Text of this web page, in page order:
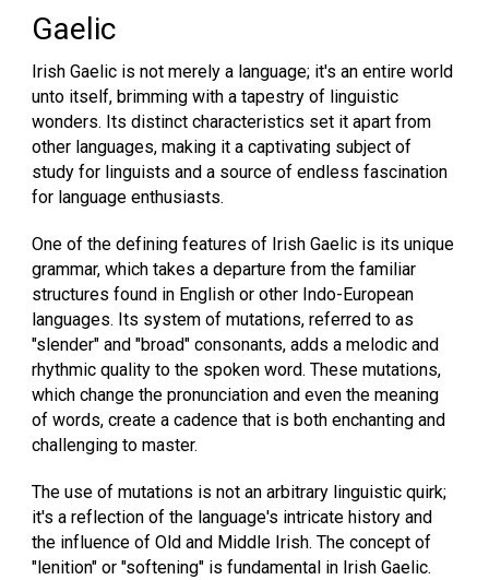
Gaelic
Irish Gaelic is not merely a language; it's an entire world
unto itself, brimming with a tapestry of linguistic
wonders. Its distinct characteristics set it apart from
other languages, making it a captivating subject of
study for linguists and a source of endless fascination
for language enthusiasts.
One of the defining features of Irish Gaelic is its unique
grammar, which takes a departure from the familiar
structures found in English or other Indo-European
languages. Its system of mutations, referred to as
"slender" and "broad" consonants, adds a melodic and
rhythmic quality to the spoken word. These mutations,
which change the pronunciation and even the meaning
of words, create a cadence that is both enchanting and
challenging to master.
The use of mutations is not an arbitrary linguistic quirk;
it's a reflection of the language's intricate history and
the influence of Old and Middle Irish. The concept of
"lenition" or "softening" is fundamental in Irish Gaelic.